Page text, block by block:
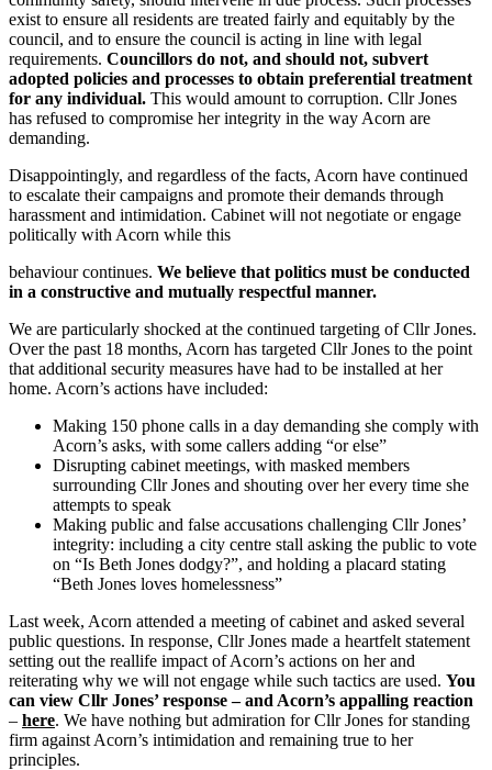
exist to ensure all residents are treated fairly and equitably by the
council, and to ensure the council is acting in line with legal
requirements. Councillors do not, and should not, subvert
adopted policies and processes to obtain preferential treatment
for any individual. This would amount to corruption. Cllr Jones
has refused to compromise her integrity in the way Acorn are
demanding.
Disappointingly, and regardless of the facts, Acorn have continued
to escalate their campaigns and promote their demands through
harassment and intimidation. Cabinet will not negotiate or engage
politically with Acorn while this
behaviour continues. We believe that politics must be conducted
in a constructive and mutually respectful manner.
We are particularly shocked at the continued targeting of Cllr Jones.
Over the past 18 months, Acorn has targeted Cllr Jones to the point
that additional security measures have had to be installed at her
home. Acorn’s actions have included:
Making 150 phone calls in a day demanding she comply with
Acorn’s asks, with some callers adding “or else”
Disrupting cabinet meetings, with masked members
surrounding Cllr Jones and shouting over her every time she
attempts to speak
Making public and false accusations challenging Cllr Jones’
integrity: including a city centre stall asking the public to vote
on “Is Beth Jones dodgy?”, and holding a placard stating
“Beth Jones loves homelessness”
Last week, Acorn attended a meeting of cabinet and asked several
public questions. In response, Cllr Jones made a heartfelt statement
setting out the reallife impact of Acorn’s actions on her and
reiterating why we will not engage while such tactics are used. You
can view Cllr Jones’ response – and Acorn’s appalling reaction
– here. We have nothing but admiration for Cllr Jones for standing
firm against Acorn’s intimidation and remaining true to her
principles.